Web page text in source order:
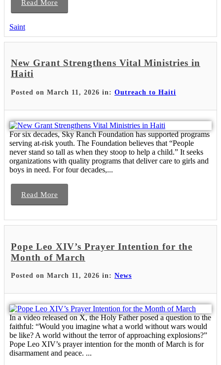
Read More
Saint
New Grant Strengthens Vital Ministries in
Haiti
Posted on March 11, 2026 in: Outreach to Haiti
For six decades, Sky Ranch Foundation has supported programs
serving at-risk youth. The Foundation believes that “People
never stand so tall as when they stoop to help a child.” It seeks
organizations with quality programs that deliver care to girls and
boys in need. For four decades,...
Read More
Pope Leo XIV’s Prayer Intention for the
Month of March
Posted on March 11, 2026 in: News
In a video released on X, the Holy Father posed a question to the
faithful: “Would you imagine what a world without wars would
be like? A world without the terror of approaching explosions?”
Pope Leo XIV’s prayer intention for the month of March is for
disarmament and peace. ...